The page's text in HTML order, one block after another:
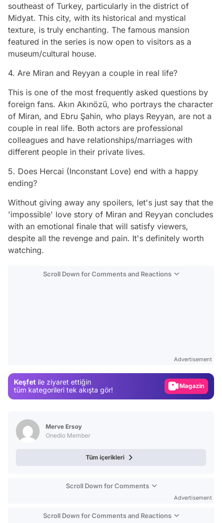
southeast of Turkey, particularly in the district of
Midyat. This city, with its historical and mystical
texture, is truly enchanting. The famous mansion
featured in the series is now open to visitors as a
museum/cultural house.
4. Are Miran and Reyyan a couple in real life?
This is one of the most frequently asked questions by
foreign fans. Akın Akınözü, who portrays the character
of Miran, and Ebru Şahin, who plays Reyyan, are not a
couple in real life. Both actors are professional
colleagues and have relationships/marriages with
different people in their private lives.
5. Does Hercai (Inconstant Love) end with a happy
ending?
Without giving away any spoilers, let's just say that the
'impossible' love story of Miran and Reyyan concludes
with an emotional finale that will satisfy viewers,
despite all the revenge and pain. It's definitely worth
watching.
Scroll Down for Comments and Reactions
Advertisement
Keşfet ile ziyaret ettiğin
tüm kategorileri tek akışta gör!
Magazin
Merve Ersoy
Onedio Member
Tüm içerikleri
Scroll Down for Comments
Advertisement
Scroll Down for Comments and Reactions